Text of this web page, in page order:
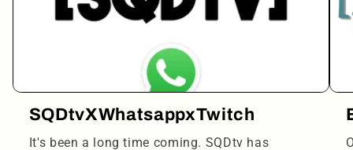
SQDtvXWhatsappxTwitch
It's been a long time coming. SQDtv has